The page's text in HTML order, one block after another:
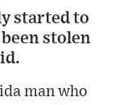
started to
stolen
man who